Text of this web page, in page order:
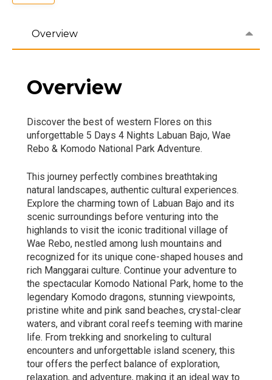
Overview
Overview
Discover the best of western Flores on this
unforgettable 5 Days 4 Nights Labuan Bajo, Wae
Rebo & Komodo National Park Adventure.
This journey perfectly combines breathtaking
natural landscapes, authentic cultural experiences.
Explore the charming town of Labuan Bajo and its
scenic surroundings before venturing into the
highlands to visit the iconic traditional village of
Wae Rebo, nestled among lush mountains and
recognized for its unique cone-shaped houses and
rich Manggarai culture. Continue your adventure to
the spectacular Komodo National Park, home to the
legendary Komodo dragons, stunning viewpoints,
pristine white and pink sand beaches, crystal-clear
waters, and vibrant coral reefs teeming with marine
life. From trekking and snorkeling to cultural
encounters and unforgettable island scenery, this
tour offers the perfect balance of exploration,
relaxation, and adventure, making it an ideal way to